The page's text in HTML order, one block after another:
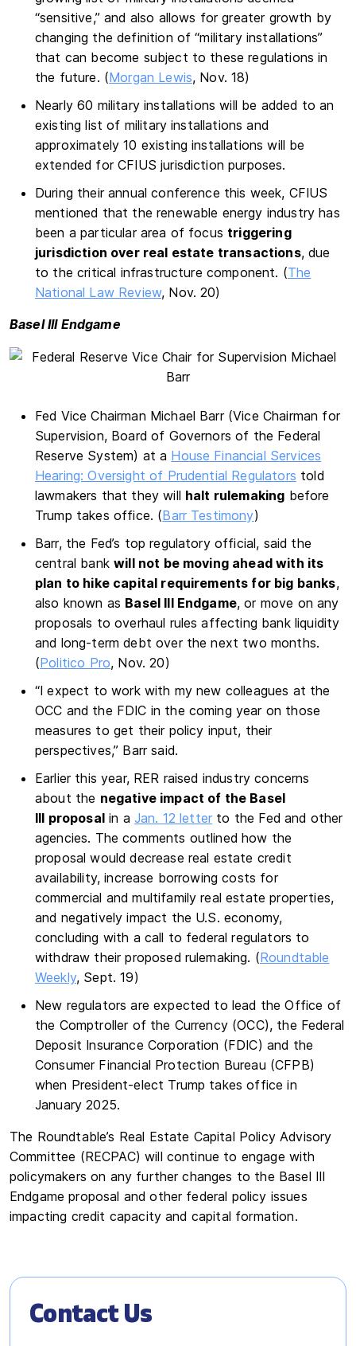
“sensitive,” and also allows for greater growth by
changing the definition of “military installations”
that can become subject to these regulations in
the future. (Morgan Lewis, Nov. 18)
Nearly 60 military installations will be added to an
existing list of military installations and
approximately 10 existing installations will be
extended for CFIUS jurisdiction purposes.
During their annual conference this week, CFIUS
mentioned that the renewable energy industry has
been a particular area of focus triggering
jurisdiction over real estate transactions, due
to the critical infrastructure component. (The
National Law Review, Nov. 20)
Basel III Endgame
Fed Vice Chairman Michael Barr (Vice Chairman for
Supervision, Board of Governors of the Federal
Reserve System) at a House Financial Services
Hearing: Oversight of Prudential Regulators told
lawmakers that they will halt rulemaking before
Trump takes office. (Barr Testimony)
Barr, the Fed’s top regulatory official, said the
central bankwill not be moving ahead with its
plan to hike capital requirements for big banks,
also known as Basel III Endgame, or move on any
proposals to overhaul rules affecting bank liquidity
and long-term debt over the next two months.
(Politico Pro, Nov. 20)
“I expect to work with my new colleagues at the
OCC and the FDIC in the coming year on those
measures to get their policy input, their
perspectives,” Barr said.
Earlier this year, RER raised industry concerns
about the negative impact of the Basel
III proposalin a Jan. 12 letter to the Fed and other
agencies. The comments outlined how the
proposal would decrease real estate credit
availability, increase borrowing costs for
commercial and multifamily real estate properties,
and negatively impact the U.S. economy,
concluding with a call to federal regulators to
withdraw their proposed rulemaking. (Roundtable
Weekly, Sept. 19)
New regulators are expected to lead the Office of
the Comptroller of the Currency (OCC), the Federal
Deposit Insurance Corporation (FDIC) and the
Consumer Financial Protection Bureau (CFPB)
when President-elect Trump takes office in
January 2025.
The Roundtable’s Real Estate Capital Policy Advisory
Committee (RECPAC) will continue to engage with
policymakers on any further changes to the Basel III
Endgame proposal and other federal policy issues
impacting credit capacity and capital formation.
Contact Us